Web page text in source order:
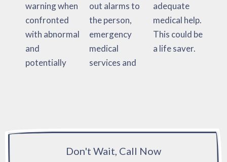
warning when
confronted
with abnormal
and
potentially
out alarms to
the person,
emergency
medical
services and
adequate
medical help.
This could be
a life saver.
Don't Wait, Call Now